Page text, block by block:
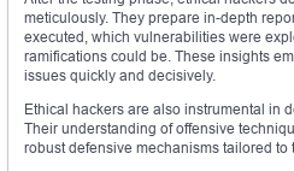
meticulously. They prepare in-depth
executed, which vulnerabilities were
ramifications could be. These insights
issues quickly and decisively.
Ethical hackers are also instrumental in
Their understanding of offensive
robust defensive mechanisms tailored